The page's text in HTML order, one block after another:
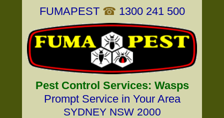
FUMAPEST ☎ 1300 241 500
Pest Control Services: Wasps
Prompt Service in Your Area
SYDNEY NSW 2000